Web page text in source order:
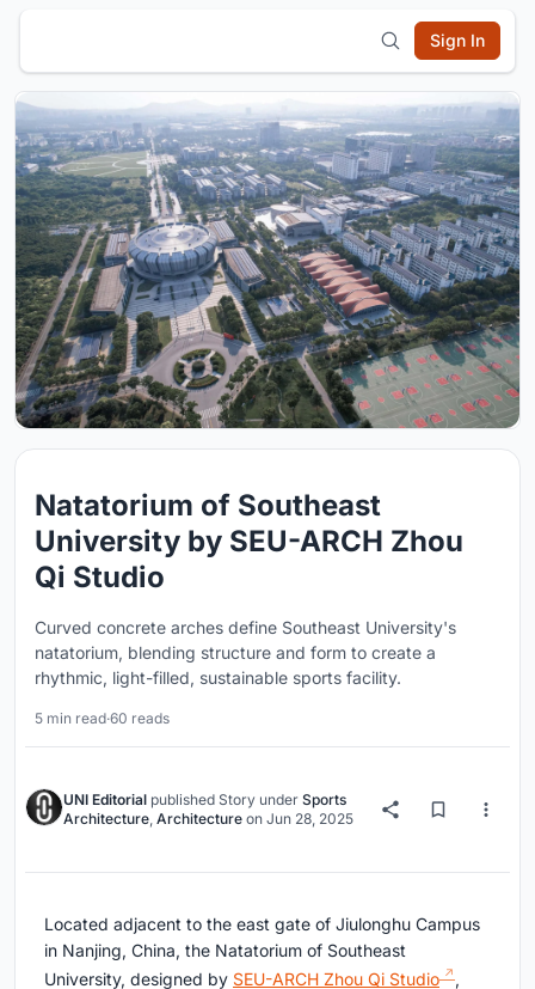
Sign In
Natatorium of Southeast
University by SEU-ARCH Zhou
Qi Studio
Curved concrete arches define Southeast University's
natatorium, blending structure and form to create a
rhythmic, light-filled, sustainable sports facility.
5 min read·60 reads
UNI Editorial published Story under Sports
Architecture, Architecture on Jun 28, 2025
Located adjacent to the east gate of Jiulonghu Campus
in Nanjing, China, the Natatorium of Southeast
University, designed by SEU-ARCH Zhou Qi Studio
,